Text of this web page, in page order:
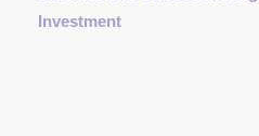
Investment